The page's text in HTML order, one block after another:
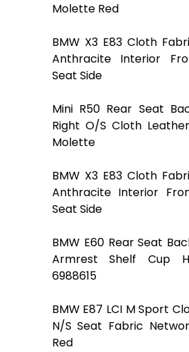
Molette Red
BMW X3 E83 Cloth
Anthracite Interior
Seat Side
Mini R50 Rear Seat
Right O/S Cloth
Molette
BMW X3 E83 Cloth
Anthracite Interior
Seat Side
BMW E60 Rear Seat
Armrest Shelf Cup
6988615
BMW E87 LCI M Sport
N/S Seat Fabric
Red